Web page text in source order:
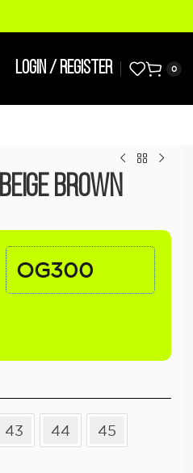
LOGIN / REGISTER 0
Brown
OG300
43 44 45